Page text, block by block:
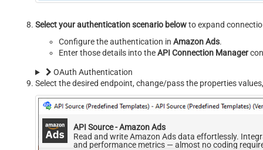
Select your authentication scenario belowto expand
Configure the authentication in Amazon Ads.
Enter those details into theAPI Connection Manager
OAuth Authentication
Select the desired endpoint, change/pass the properties
API Source - Amazon Ads
Read and write Amazon Ads data effortlessly.
and performance metrics — almost no coding